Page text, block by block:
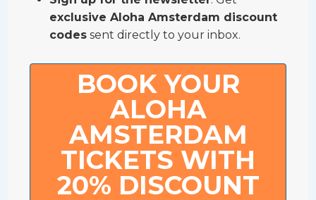
exclusive Aloha Amsterdam discount
codes sent directly to your inbox.
BOOK YOUR
ALOHA
AMSTERDAM
TICKETS WITH
20% DISCOUNT